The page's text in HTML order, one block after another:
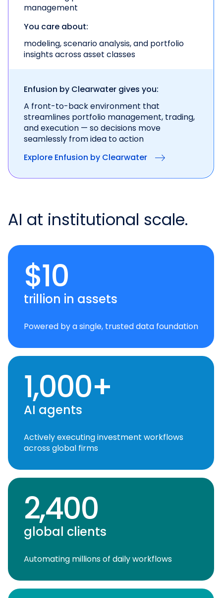
management
You care about:
modeling, scenario analysis, and portfolio
insights across asset classes
Enfusion by Clearwater gives you:
A front-to-back environment that
streamlines portfolio management, trading,
and execution — so decisions move
seamlessly from idea to action
Explore Enfusion by Clearwater
AI at institutional scale.
$10
trillion in assets
Powered by a single, trusted data foundation
1,000+
AI agents
Actively executing investment workflows
across global firms
2,400
global clients
Automating millions of daily workflows